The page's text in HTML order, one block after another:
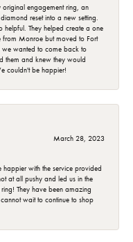
engagement ring, an
reset into a new setting.
helpful. They helped create a one
Monroe but moved to Fort
wanted to come back to
them and knew they would
couldn't be happier!
March 28, 2023
with the service provided
at all pushy and led us in the
They have been amazing
wait to continue to shop